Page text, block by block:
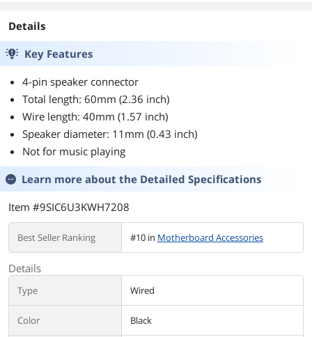
Details
Key Features
4-pin speaker connector
Total length: 60mm (2.36 inch)
Wire length: 40mm (1.57 inch)
Speaker diameter: 11mm (0.43 inch)
Not for music playing
Learn more about the Detailed Specifications
Item #9SIC6U3KWH7208
Best Seller Ranking #10 in Motherboard Accessories
Details
Type Wired
Color Black